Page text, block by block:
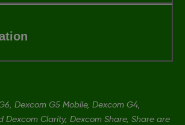
Dexcom G5 Mobile, Dexcom G4,
Dexcom Clarity, Dexcom Share, Share are